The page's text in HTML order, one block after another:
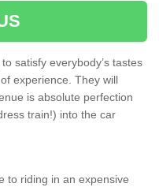
satisfy everybody’s tastes
experience. They will
is absolute perfection
train!) into the car
to riding in an expensive